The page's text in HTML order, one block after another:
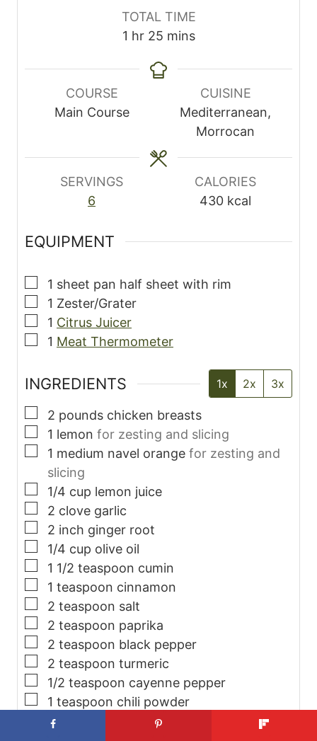
e
n
u
e
t
e
TOTAL TIME
1 h
u
hr 25m
n
s
mins
COURSE
Main Course
CUISINE
Mediterranean,
Morrocan
SERVINGS
6
CALORIES
430 kcal
EQUIPMENT
▢
1 sheet pan half sheet with rim
▢
1 Zester/Grater
▢
1 Citrus Juicer
▢
1 Meat Thermometer
INGREDIENTS 1x 2x 3x
▢
2 pounds chicken breasts
▢
1 lemon for zesting and slicing
▢
1 medium navel orange for zesting and
slicing
▢
1/4 cup lemon juice
▢
2 clove garlic
▢
2 inch ginger root
▢
1/4 cup olive oil
▢
1 1/2 teaspoon cumin
▢
1 teaspoon cinnamon
▢
2 teaspoon salt
▢
2 teaspoon paprika
▢
2 teaspoon black pepper
▢
2 teaspoon turmeric
▢
1/2 teaspoon cayenne pepper
▢
1 teaspoon chili powder
▢
1 1/2
baby potatoes